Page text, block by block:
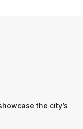
the city’s